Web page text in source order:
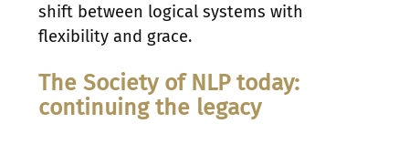
shift between logical systems with
flexibility and grace.
The Society of NLP today:
continuing the legacy